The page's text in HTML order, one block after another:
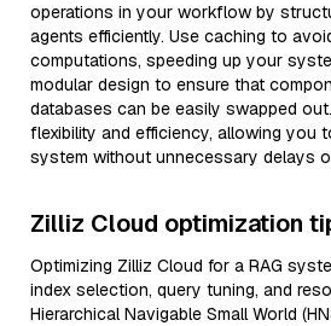
operations in your workflow by
agents efficiently. Use caching to
computations, speeding up your
modular design to ensure that
databases can be easily swapped
flexibility and efficiency, allowing you
system without unnecessary delays
Zilliz Cloud optimization
Optimizing Zilliz Cloud for a RAG
index selection, query tuning, and
Hierarchical Navigable Small World